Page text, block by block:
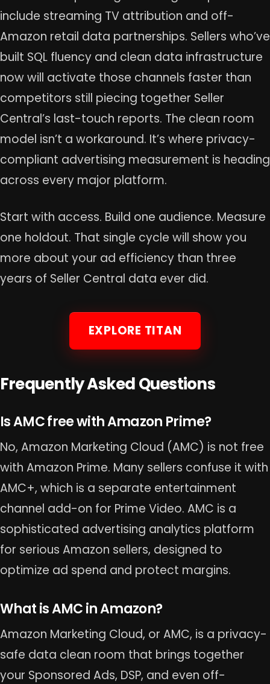
include streaming TV attribution and off-
Amazon retail data partnerships. Sellers who’ve
built SQL fluency and clean data infrastructure
now will activate those channels faster than
competitors still piecing together Seller
Central’s last-touch reports. The clean room
model isn’t a workaround. It’s where privacy-
compliant advertising measurement is heading
across every major platform.
Start with access. Build one audience. Measure
one holdout. That single cycle will show you
more about your ad efficiency than three
years of Seller Central data ever did.
EXPLORE TITAN
Frequently Asked Questions
Is AMC free with Amazon Prime?
No, Amazon Marketing Cloud (AMC) is not free
with Amazon Prime. Many sellers confuse it with
AMC+, which is a separate entertainment
channel add-on for Prime Video. AMC is a
sophisticated advertising analytics platform
for serious Amazon sellers, designed to
optimize ad spend and protect margins.
What is AMC in Amazon?
Amazon Marketing Cloud, or AMC, is a privacy-
safe data clean room that brings together
your Sponsored Ads, DSP, and even off-